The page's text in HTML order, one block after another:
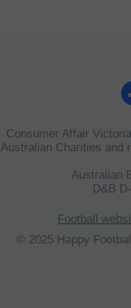
Football
© 2025 Happy
Consumer Affair
Australian Charities and
Australian
D&B
©HFCAAll